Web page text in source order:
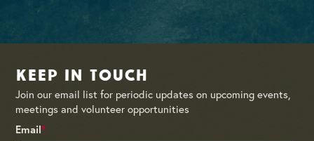
Keep in Touch
Join our email list for periodic updates on upcoming events,
meetings and volunteer opportunities
Email*